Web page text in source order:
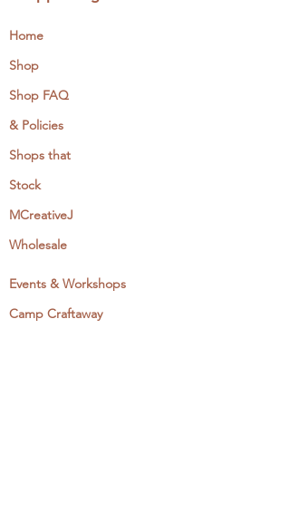
Home
Shop
Shop FAQ
& Policies
Shops that
Stock
MCreativeJ
Wholesale
Events & Workshops
Camp Craftaway